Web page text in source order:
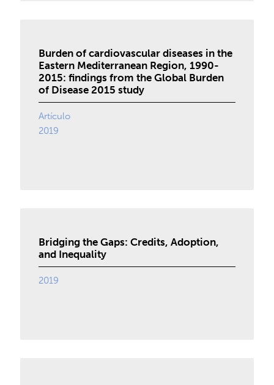
Burden of cardiovascular diseases in the
Eastern Mediterranean Region, 1990-
2015: findings from the Global Burden
of Disease 2015 study
Artículo
2019
Bridging the Gaps: Credits, Adoption,
and Inequality
2019